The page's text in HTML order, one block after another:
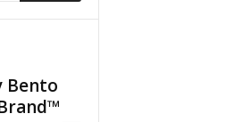
Bento